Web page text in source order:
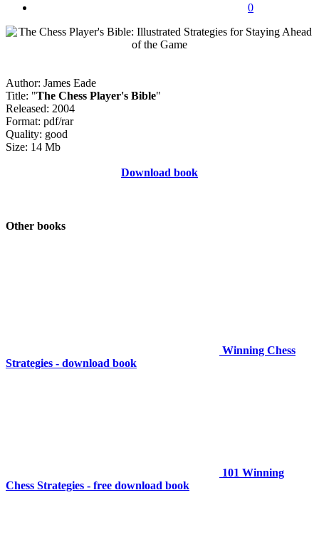
0
Author: James Eade
Title: "The Chess Player's Bible"
Released: 2004
Format: pdf/rar
Quality: good
Size: 14 Mb
Download book
Other books
Winning Chess
Strategies - download book
101 Winning
Chess Strategies - free download book